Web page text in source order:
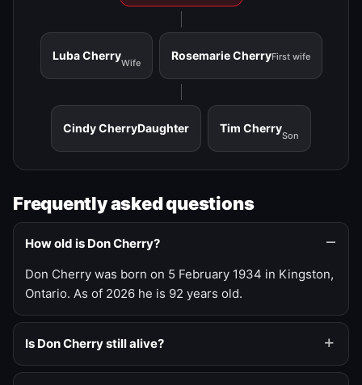
Luba Cherry
Wife
Rosemarie CherryFirst wife
Cindy CherryDaughter Tim Cherry
Son
Frequently asked questions
How old is Don Cherry?
Don Cherry was born on 5 February 1934 in Kingston,
Ontario. As of 2026 he is 92 years old.
Is Don Cherry still alive?